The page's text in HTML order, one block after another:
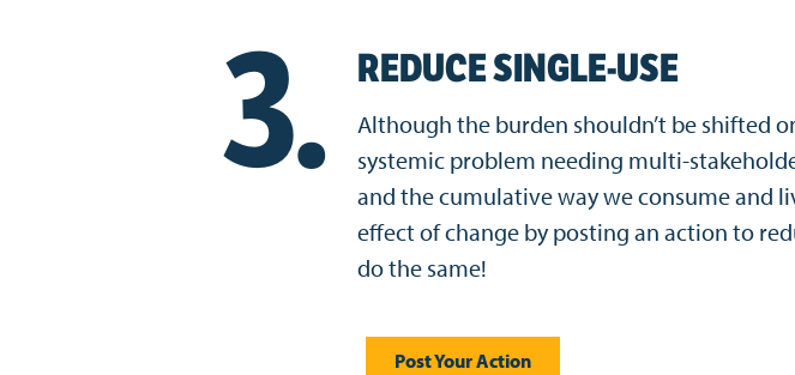
3. REDUCE SINGLE-USE
Although the burden shouldn’t be shifted
systemic problem needing multi-
and the cumulative way we consume and
effect of change by posting an action to
do the same!
Post Your Action